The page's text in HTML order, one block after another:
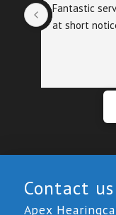
Fantastic
at short
Contact us
Apex